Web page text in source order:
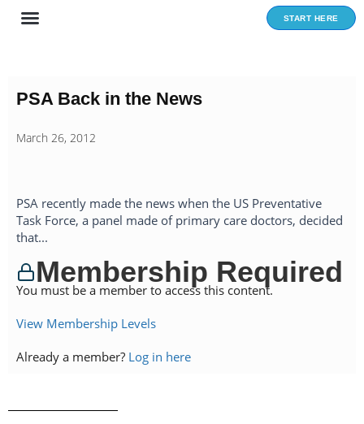
Skip
START HERE
PSA Back in the News
March 26, 2012
PSA recently made the news when the US Preventative
Task Force, a panel made of primary care doctors, decided
that...
Membership Required
You must be a member to access this content.
View Membership Levels
Already a member? Log in here